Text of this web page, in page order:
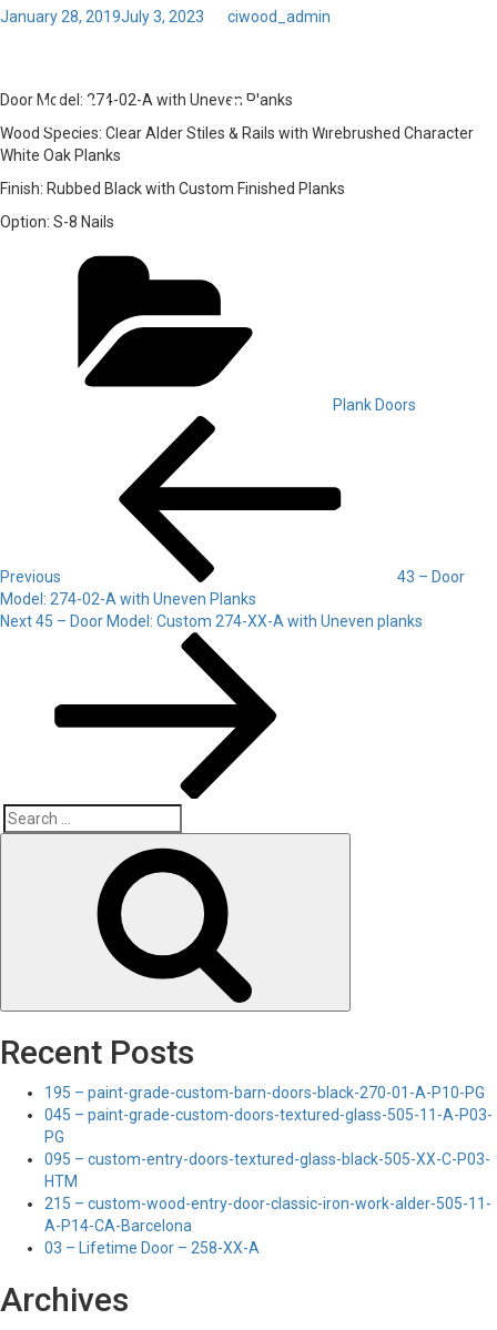
Posted
January 28, 2019July 3, 2023 ciwood_admin
with Uneven Planks
Door Model: 274-02-A with Uneven Planks
Wood Species: Clear Alder Stiles & Rails with Wirebrushed Character
White Oak Planks
Finish: Rubbed Black with Custom Finished Planks
Option: S-8 Nails
Plank Doors
navigation
Previous
43 – Door
Model: 274-02-A with Uneven Planks
Next
Next45 – Door Model: Custom 274-XX-A with Uneven planks
Search
Recent Posts
195 – paint-grade-custom-barn-doors-black-270-01-A-P10-PG
045 – paint-grade-custom-doors-textured-glass-505-11-A-P03-
PG
095 – custom-entry-doors-textured-glass-black-505-XX-C-P03-
HTM
215 – custom-wood-entry-door-classic-iron-work-alder-505-11-
A-P14-CA-Barcelona
03 – Lifetime Door – 258-XX-A
Archives